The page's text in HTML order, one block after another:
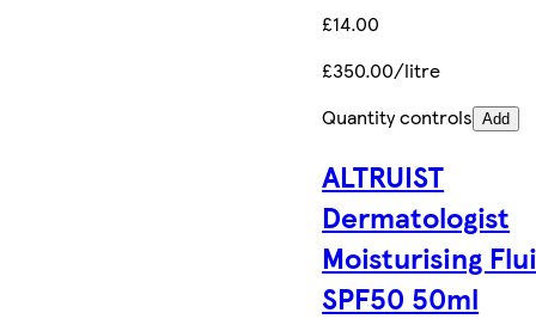
£14.00
£350.00/litre
Quantity controls Add
ALTRUIST
Dermatologist
Moisturising
SPF50 50ml